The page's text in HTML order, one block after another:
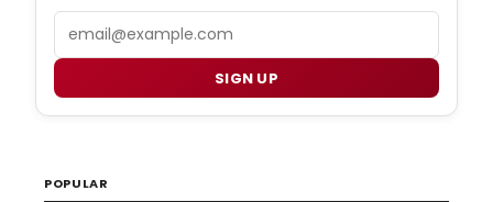
SIGN UP
POPULAR